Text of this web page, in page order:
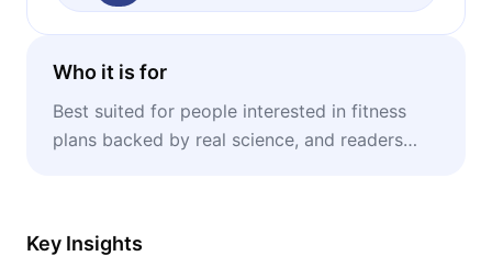
Who it is for
Best suited for people interested in fitness
plans backed by real science, and readers
Key Insights